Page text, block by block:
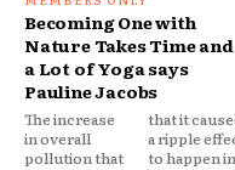
Becoming One with
Nature Takes Time and
a Lot of Yoga says
Pauline Jacobs
The increase
in overall
pollution that
that it caused
a ripple effect
to happen in